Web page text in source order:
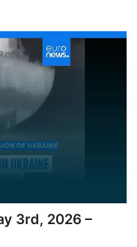
3rd, 2026 –